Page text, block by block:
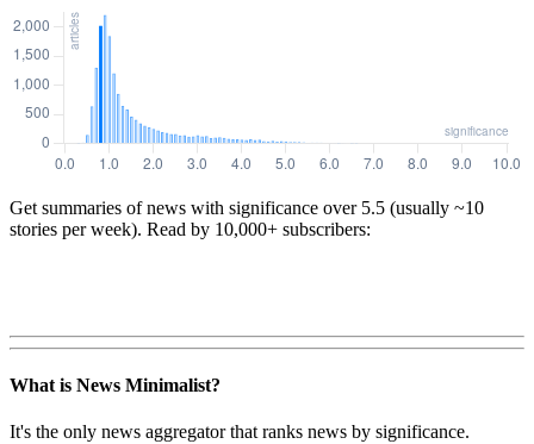
Get summaries of news with significance over 5.5 (usually ~10
stories per week). Read by 10,000+ subscribers:
What is News Minimalist?
It's the only news aggregator that ranks news by significance.